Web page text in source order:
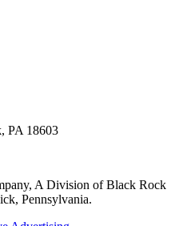
PA 18603
A Division of Black Rock
Pennsylvania.